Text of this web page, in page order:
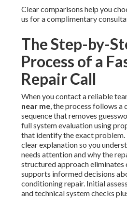
Clear comparisons help you
us for a complimentary
The Step-by-
Process of a
Repair Call
When you contact a reliable
near me, the process follows a
sequence that removes
full system evaluation using
that identify the exact problem.
clear explanation so you
needs attention and why the
structured approach eliminates
supports informed decisions
conditioning repair. Initial
and technical system checks